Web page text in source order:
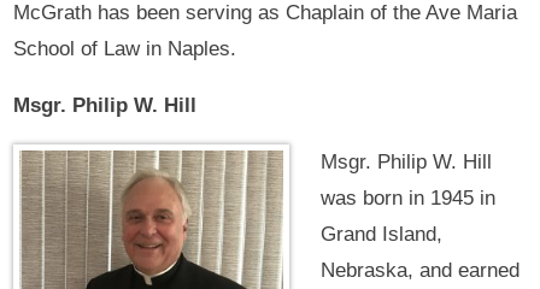
McGrath has been serving as Chaplain of the Ave Maria
School of Law in Naples.
Msgr. Philip W. Hill
Msgr. Philip W. Hill
was born in 1945 in
Grand Island,
Nebraska, and earned